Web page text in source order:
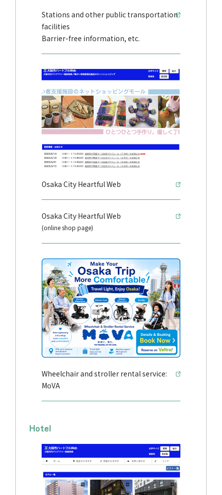
Stations and other public transportation
facilities
Barrier-free information, etc.
Osaka City Heartful Web
Osaka City Heartful Web
(online shop page)
Wheelchair and stroller rental service:
MoVA
Hotel